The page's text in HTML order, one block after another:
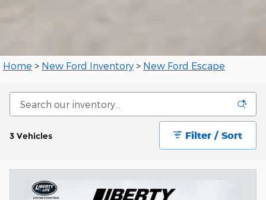
Home > New Ford Inventory > New Ford Escape
3 Vehicles Filter / Sort